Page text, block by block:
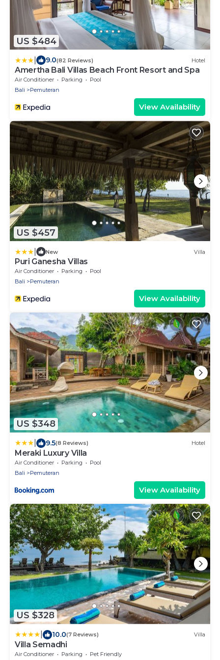
US $484
9.0(82 Reviews) Hotel
Amertha Bali Villas Beach Front Resort and Spa
Air Conditioner Parking
Pool
Bali
Pemuteran
View Availability
US $457
New Villa
Puri Ganesha Villas
Air Conditioner Parking
Pool
Bali
Pemuteran
View Availability
US $348
9.5(8 Reviews) Hotel
Meraki Luxury Villa
Air Conditioner Parking
Pool
Bali
Pemuteran
View Availability
US $328
10.0(7 Reviews) Villa
Villa Semadhi
Air Conditioner Parking Pet Friendly